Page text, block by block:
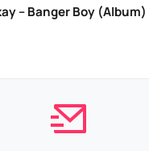
– Banger Boy (Album)